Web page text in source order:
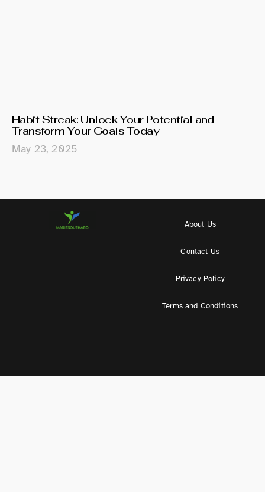
Habit Streak: Unlock Your Potential and
Transform Your Goals Today
May 23, 2025
About Us
Contact Us
Privacy Policy
Terms and Conditions